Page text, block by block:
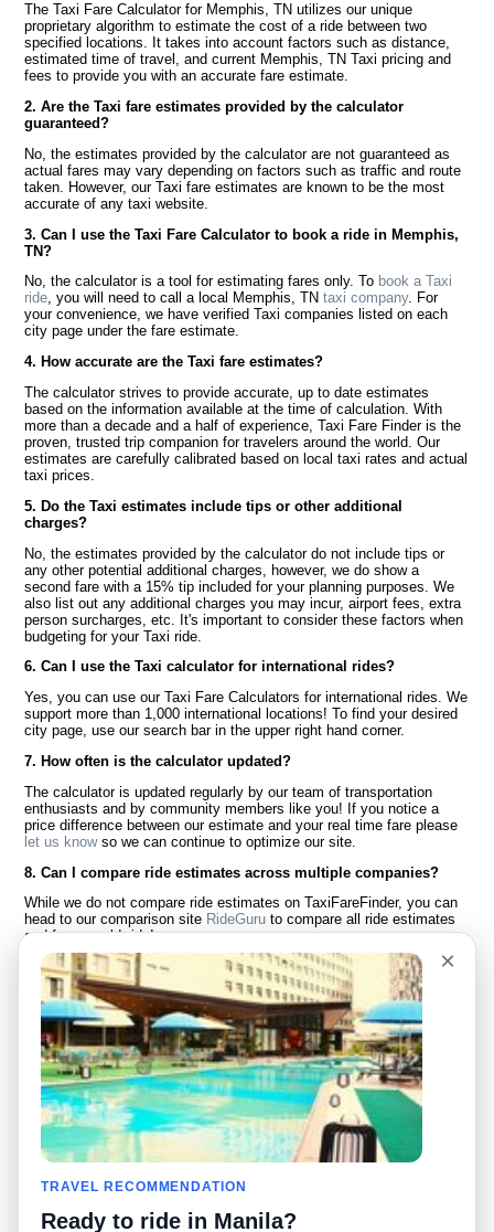
The Taxi Fare Calculator for Memphis, TN utilizes our unique
proprietary algorithm to estimate the cost of a ride between two
specified locations. It takes into account factors such as distance,
estimated time of travel, and current Memphis, TN Taxi pricing and
fees to provide you with an accurate fare estimate.
2. Are the Taxi fare estimates provided by the calculator
guaranteed?
No, the estimates provided by the calculator are not guaranteed as
actual fares may vary depending on factors such as traffic and route
taken. However, our Taxi fare estimates are known to be the most
accurate of any taxi website.
3. Can I use the Taxi Fare Calculator to book a ride in Memphis,
TN?
No, the calculator is a tool for estimating fares only. To book a Taxi
ride, you will need to call a local Memphis, TNtaxi company. For
your convenience, we have verified Taxi companies listed on each
city page under the fare estimate.
4. How accurate are the Taxi fare estimates?
The calculator strives to provide accurate, up to date estimates
based on the information available at the time of calculation. With
more than a decade and a half of experience, Taxi Fare Finder is the
proven, trusted trip companion for travelers around the world. Our
estimates are carefully calibrated based on local taxi rates and actual
taxi prices.
5. Do the Taxi estimates include tips or other additional
charges?
No, the estimates provided by the calculator do not include tips or
any other potential additional charges, however, we do show a
second fare with a 15% tip included for your planning purposes. We
also list out any additional charges you may incur, airport fees, extra
person surcharges, etc. It's important to consider these factors when
budgeting for your Taxi ride.
6. Can I use the Taxi calculator for international rides?
Yes, you can use our Taxi Fare Calculators for international rides. We
support more than 1,000 international locations! To find your desired
city page, use our search bar in the upper right hand corner.
7. How often is the calculator updated?
The calculator is updated regularly by our team of transportation
enthusiasts and by community members like you! If you notice a
price difference between our estimate and your real time fare please
let us knowso we can continue to optimize our site.
8. Can I compare ride estimates across multiple companies?
While we do not compare ride estimates on TaxiFareFinder, you can
head to our comparison site RideGuru to compare all ride estimates
and fares worldwide!
Language
English
Español
Français
Português
About Us
FAQ
Disclaimer
Site Map
Worldwide Site
Contact Us
Community
Our Blog
Taxi Stories
Taxi Calculators
Colleges
Popular Searches
×
TRAVEL RECOMMENDATION
Ready to ride in Manila?